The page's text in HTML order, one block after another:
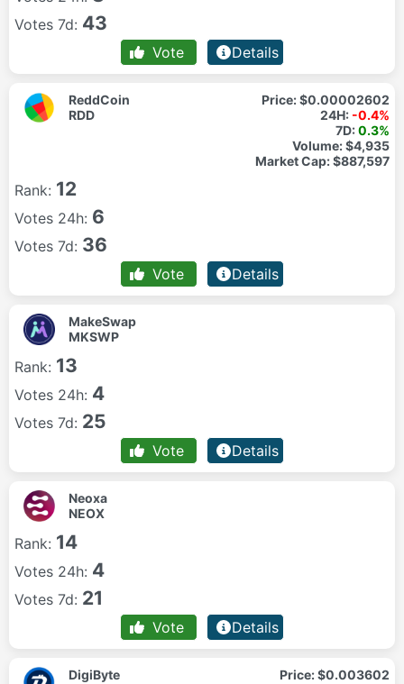
Votes 7d: 43
Vote Details
ReddCoin
RDD
Price:$0.00002602
24H: -0.4%
7D:0.3%
Volume:$4,935
Market Cap:$887,597
Rank: 12
Votes 24h: 6
Votes 7d: 36
Vote Details
MakeSwap
MKSWP
Rank: 13
Votes 24h: 4
Votes 7d: 25
Vote Details
Neoxa
NEOX
Rank: 14
Votes 24h: 4
Votes 7d: 21
Vote Details
DigiByte
Price:$0.003602